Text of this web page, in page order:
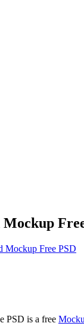
PSD is a free